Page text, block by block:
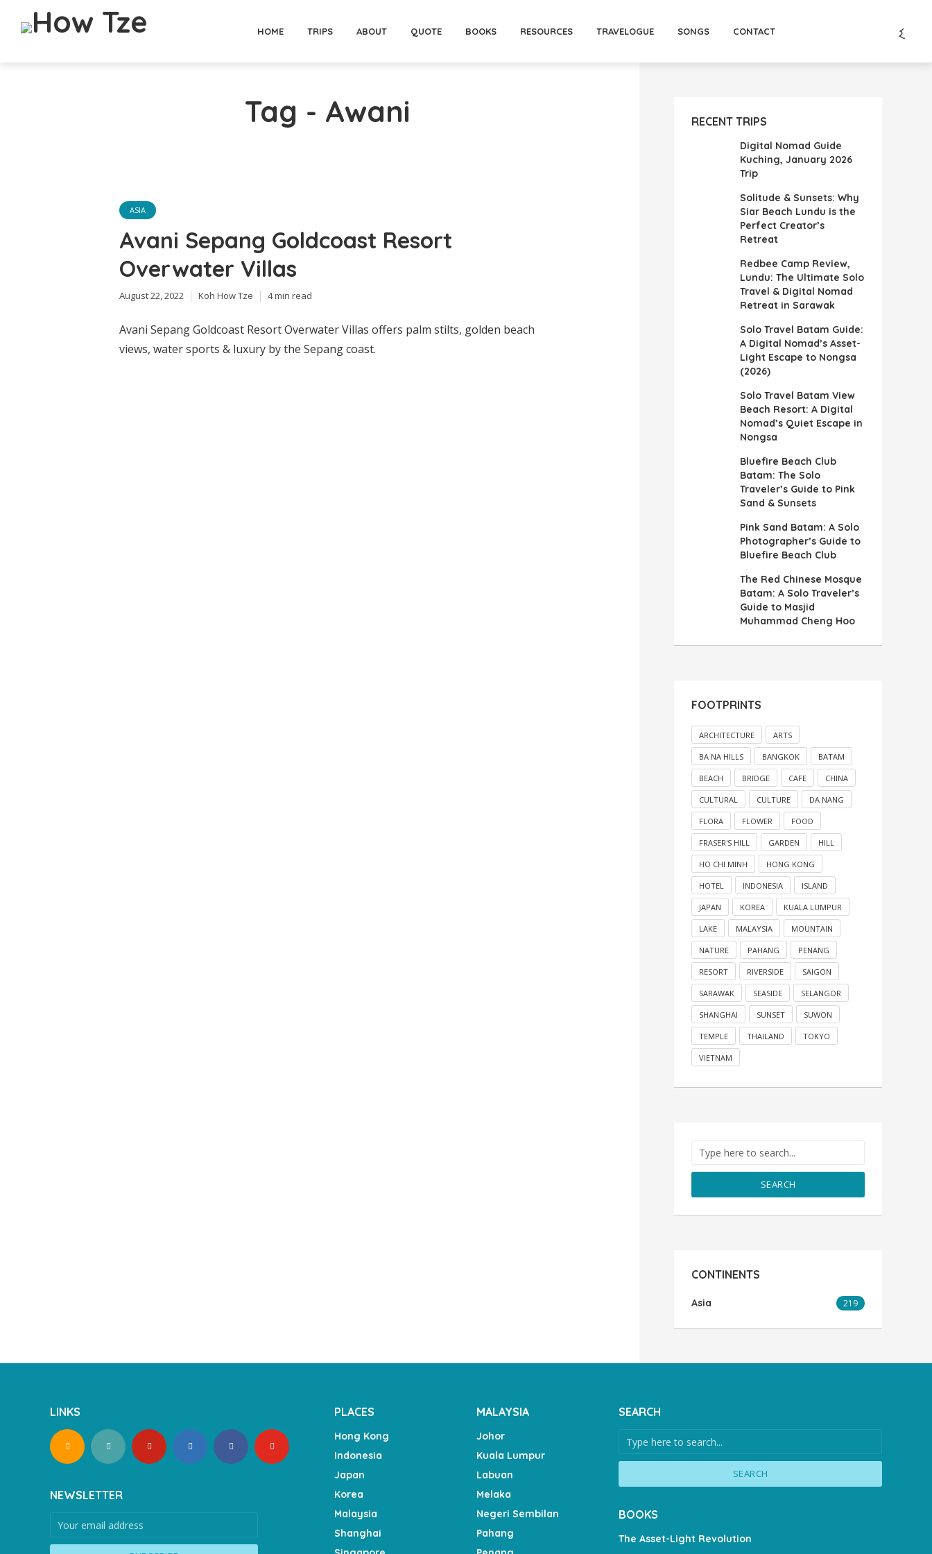
HOME TRIPS ABOUT QUOTE BOOKS RESOURCES TRAVELOGUE SONGS CONTACT
Tag - Awani
ASIA
Avani Sepang Goldcoast Resort
Overwater Villas
August 22, 2022 Koh How Tze 4 min read
Avani Sepang Goldcoast Resort Overwater Villas offers palm stilts, golden beach
views, water sports & luxury by the Sepang coast.
RECENT TRIPS
Digital Nomad Guide
Kuching, January 2026
Trip
Solitude & Sunsets: Why
Siar Beach Lundu is the
Perfect Creator’s
Retreat
Redbee Camp Review,
Lundu: The Ultimate Solo
Travel & Digital Nomad
Retreat in Sarawak
Solo Travel Batam Guide:
A Digital Nomad’s Asset-
Light Escape to Nongsa
(2026)
Solo Travel Batam View
Beach Resort: A Digital
Nomad’s Quiet Escape in
Nongsa
Bluefire Beach Club
Batam: The Solo
Traveler’s Guide to Pink
Sand & Sunsets
Pink Sand Batam: A Solo
Photographer’s Guide to
Bluefire Beach Club
The Red Chinese Mosque
Batam: A Solo Traveler’s
Guide to Masjid
Muhammad Cheng Hoo
FOOTPRINTS
ARCHITECTURE ARTS
BA NA HILLS BANGKOK BATAM
BEACH BRIDGE CAFE CHINA
CULTURAL CULTURE DA NANG
FLORA FLOWER FOOD
FRASER'S HILL GARDEN HILL
HO CHI MINH HONG KONG
HOTEL INDONESIA ISLAND
JAPAN KOREA KUALA LUMPUR
LAKE MALAYSIA MOUNTAIN
NATURE PAHANG PENANG
RESORT RIVERSIDE SAIGON
SARAWAK SEASIDE SELANGOR
SHANGHAI SUNSET SUWON
TEMPLE THAILAND TOKYO
VIETNAM
SEARCH
CONTINENTS
Asia 219
LINKS
NEWSLETTER
PLACES
Hong Kong
Indonesia
Japan
Korea
Malaysia
Shanghai
MALAYSIA
Johor
Kuala Lumpur
Labuan
Melaka
Negeri Sembilan
Pahang
SEARCH
SEARCH
BOOKS
The Asset-Light Revolution